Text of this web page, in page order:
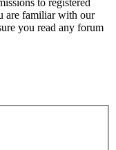
are familiar with our
you read any forum